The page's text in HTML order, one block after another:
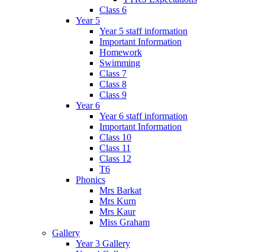
Class 6
Year 5
Year 5 staff information
Important Information
Homework
Swimming
Class 7
Class 8
Class 9
Year 6
Year 6 staff information
Important Information
Class 10
Class 11
Class 12
T6
Phonics
Mrs Barkat
Mrs Kurn
Mrs Kaur
Miss Graham
Gallery
Year 3 Gallery